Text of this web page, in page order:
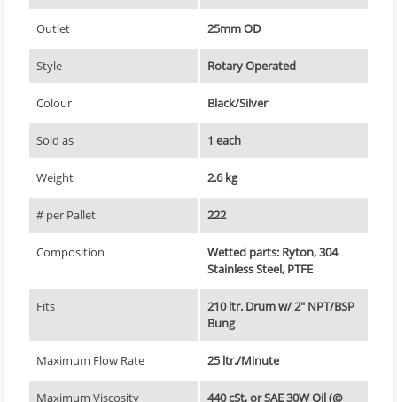
Outlet 25mm OD
Style Rotary Operated
Colour Black/Silver
Sold as 1 each
Weight 2.6 kg
# per Pallet 222
Composition
Wetted parts: Ryton, 304
Stainless Steel, PTFE
Fits
210 ltr. Drum w/ 2" NPT/BSP
Bung
Maximum Flow Rate 25 ltr./Minute
Maximum Viscosity
440 cSt, or SAE 30W Oil (@